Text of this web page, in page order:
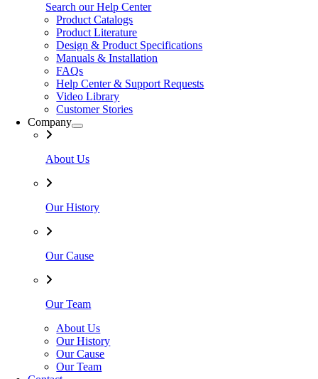
Search our Help Center
Product Catalogs
Product Literature
Design & Product Specifications
Manuals & Installation
FAQs
Help Center & Support Requests
Video Library
Customer Stories
Company
About Us
Our History
Our Cause
Our Team
About Us
Our History
Our Cause
Our Team